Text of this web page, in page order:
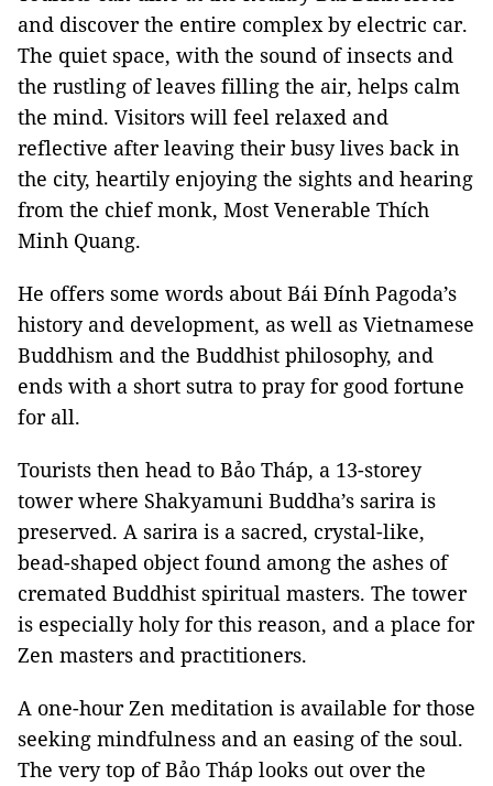
and discover the entire complex by electric car.
The quiet space, with the sound of insects and
the rustling of leaves filling the air, helps calm
the mind. Visitors will feel relaxed and
reflective after leaving their busy lives back in
the city, heartily enjoying the sights and hearing
from the chief monk, Most Venerable Thích
Minh Quang.
He offers some words about Bái Đính Pagoda’s
history and development, as well as Vietnamese
Buddhism and the Buddhist philosophy, and
ends with a short sutra to pray for good fortune
for all.
Tourists then head to Bảo Tháp, a 13-storey
tower where Shakyamuni Buddha’s sarira is
preserved. A sarira is a sacred, crystal-like,
bead-shaped object found among the ashes of
cremated Buddhist spiritual masters. The tower
is especially holy for this reason, and a place for
Zen masters and practitioners.
A one-hour Zen meditation is available for those
seeking mindfulness and an easing of the soul.
The very top of Bảo Tháp looks out over the